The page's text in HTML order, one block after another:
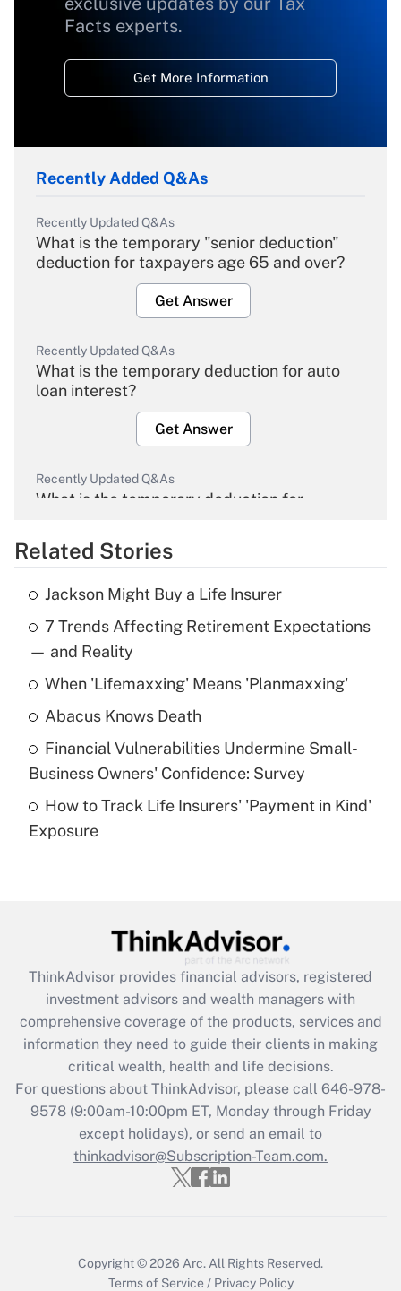
Facts experts.
Get More Information
Recently Added Q&As
Recently Updated Q&As
What is the temporary "senior deduction"
deduction for taxpayers age 65 and over?
Get Answer
Recently Updated Q&As
What is the temporary deduction for auto
loan interest?
Get Answer
Recently Updated Q&As
What is the temporary deduction for
Get Answer
Recently Updated Q&As
What is the temporary deduction for tip
income?
Get Answer
What is a high deductible health plan for
purposes of an HSA?
Get Answer
Get Answer
What is the CARES Act employee
retention tax credit that was available
during 2020 and 2021?
Get Answer
Recently Updated Q&As
Who must file a return?
Related Stories
Jackson Might Buy a Life Insurer
7 Trends Affecting Retirement Expectations
— and Reality
When 'Lifemaxxing' Means 'Planmaxxing'
Abacus Knows Death
Financial Vulnerabilities Undermine Small-
Business Owners' Confidence: Survey
How to Track Life Insurers' 'Payment in Kind'
Exposure
ThinkAdvisor provides financial advisors, registered
investment advisors and wealth managers with
comprehensive coverage of the products, services and
information they need to guide their clients in making
critical wealth, health and life decisions.
For questions about ThinkAdvisor, please call 646-978-
9578(9:00am-10:00pm ET, Monday through Friday
except holidays), or send an email to
thinkadvisor@Subscription-Team.com.
Copyright © 2026 Arc. All Rights Reserved.
Terms of Service / Privacy Policy